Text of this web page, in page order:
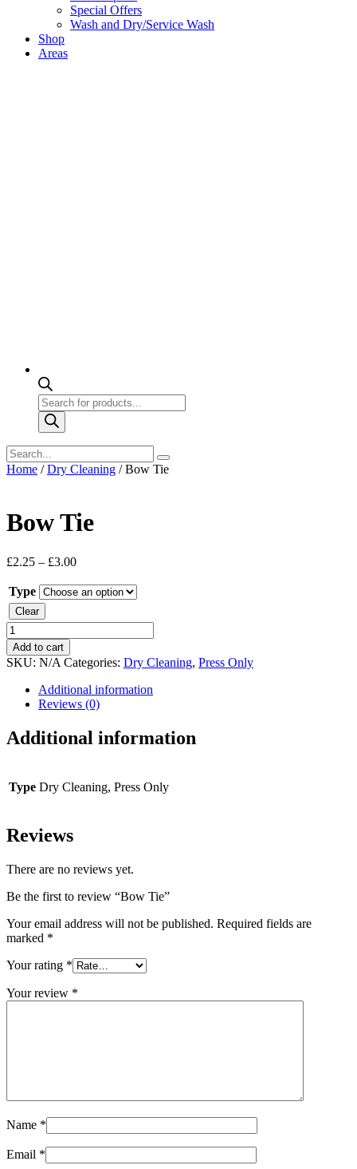
Special Offers
Wash and Dry/Service Wash
Shop
Areas
Products
search
Home /Dry Cleaning / Bow Tie
Bow Tie
£2.25 – £3.00
Type
Clear
Bow
Tie
quantity
Add to cart
SKU: N/A Categories: Dry Cleaning, Press Only
Additional information
Reviews (0)
Additional information
Type Dry Cleaning, Press Only
Reviews
There are no reviews yet.
Be the first to review “Bow Tie”
Your email address will not be published. Required fields are
marked *
Your rating *
Your review *
Name *
Email *